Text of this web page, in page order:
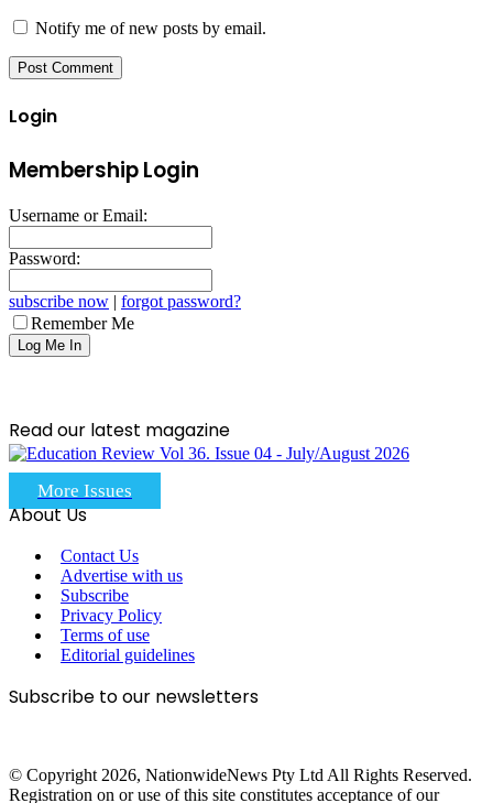
Notify me of new posts by email.
Login
Membership Login
Username or Email:
Password:
subscribe now | forgot password?
Remember Me
Read our latest magazine
More Issues
About Us
Contact Us
Advertise with us
Subscribe
Privacy Policy
Terms of use
Editorial guidelines
Subscribe to our newsletters
© Copyright 2026, NationwideNews Pty Ltd All Rights Reserved.
Registration on or use of this site constitutes acceptance of our